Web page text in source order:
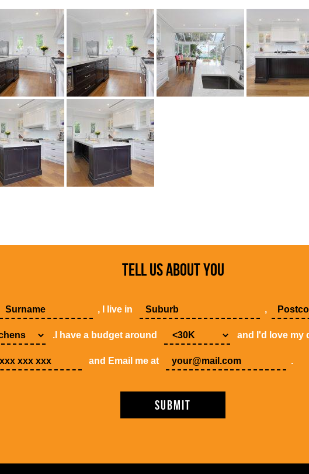
TELL US ABOUT YOU
, I live in ,
.I have a budget around and I'd love my
and Email me at .